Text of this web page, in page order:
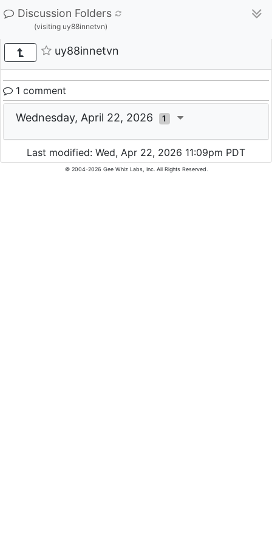
Discussion Folders
(visiting uy88innetvn)
uy88innetvn
1 comment
Wednesday, April 22, 2026 1
Last modified: Wed, Apr 22, 2026 11:09pm PDT
© 2004-2026 Gee Whiz Labs, Inc. All Rights Reserved.